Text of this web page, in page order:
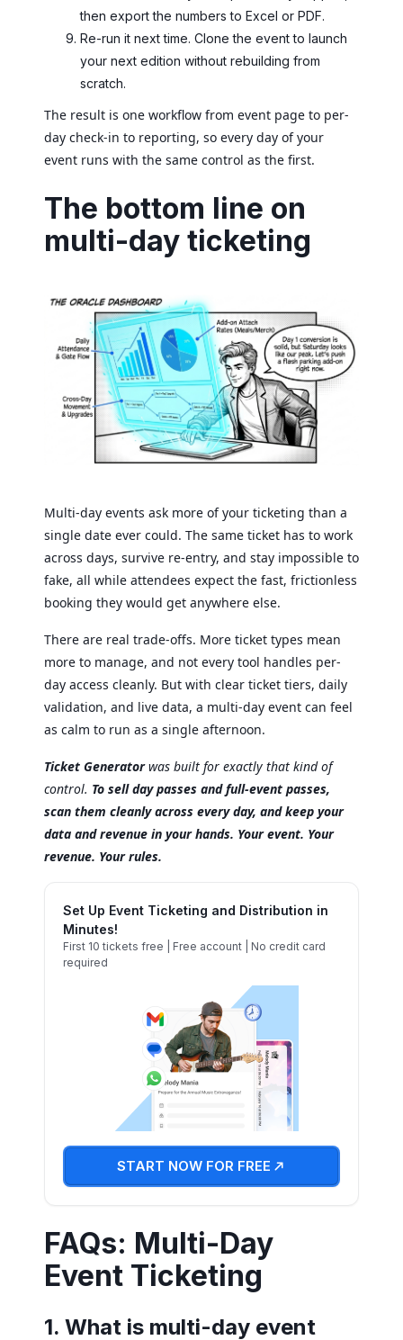
then export the numbers to Excel or PDF.
Re-run it next time. Clone the event to launch
your next edition without rebuilding from
scratch.
The result is one workflow from event page to per-
day check-in to reporting, so every day of your
event runs with the same control as the first.
The bottom line on
multi-day ticketing
Multi-day events ask more of your ticketing than a
single date ever could. The same ticket has to work
across days, survive re-entry, and stay impossible to
fake, all while attendees expect the fast, frictionless
booking they would get anywhere else.
There are real trade-offs. More ticket types mean
more to manage, and not every tool handles per-
day access cleanly. But with clear ticket tiers, daily
validation, and live data, a multi-day event can feel
as calm to run as a single afternoon.
Ticket Generatorwas built for exactly that kind of
control. To sell day passes and full-event passes,
scan them cleanly across every day, and keep your
data and revenue in your hands. Your event. Your
revenue. Your rules.
Set Up Event Ticketing and Distribution in
Minutes!
First 10 tickets free | Free account | No credit card
required
START NOW FOR FREE
FAQs: Multi-Day
Event Ticketing
1. What is multi-day event